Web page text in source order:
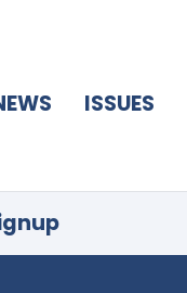
ISSUES